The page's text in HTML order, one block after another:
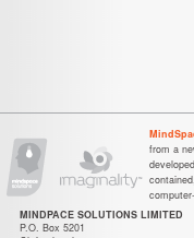
from a
MINDPACE SOLUTIONS LIMITED
P.O. Box 5201